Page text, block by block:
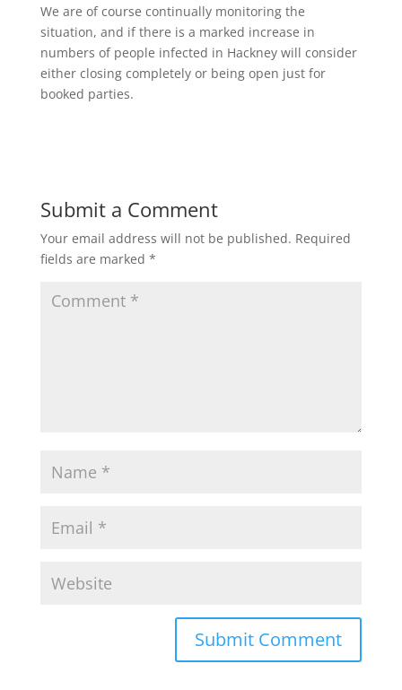
We are of course continually monitoring the
situation, and if there is a marked increase in
numbers of people infected in Hackney will consider
either closing completely or being open just for
booked parties.
Submit a Comment
Your email address will not be published. Required
fields are marked *